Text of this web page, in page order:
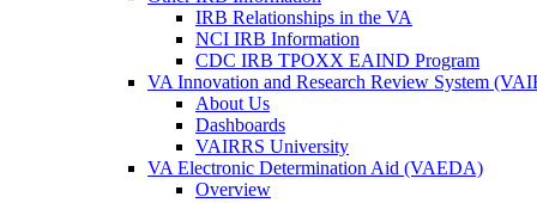
IRB Relationships in the VA
NCI IRB Information
CDC IRB TPOXX EAIND Program
VA Innovation and Research Review System
About Us
Dashboards
VAIRRS University
VA Electronic Determination Aid (VAEDA)
Overview